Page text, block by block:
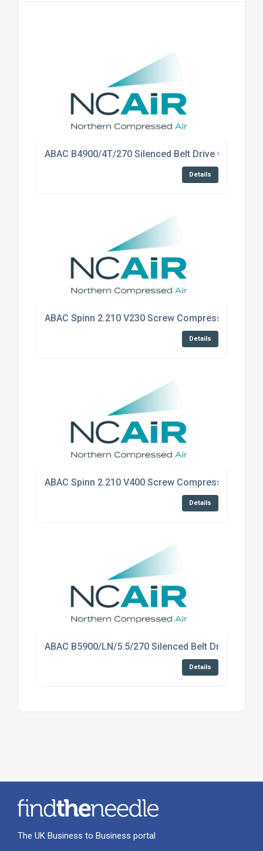
ABAC B4900/4T/270 Silenced Belt Drive
Details
ABAC Spinn 2.210 V230 Screw Compressor -
Details
ABAC Spinn 2.210 V400 Screw Compressor -
Details
ABAC B5900/LN/5.5/270 Silenced Belt Drive
Details
The UK Business to Business portal